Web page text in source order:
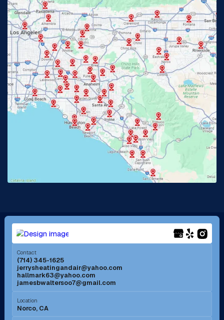
Fullerton, CA Garden Grove, CA
Glendora, CA Hacienda Heights, CA
Huntington Beach, CA Irvine, CA
Jurupa Valley, CA Laguna Beach, CA
Lake Elsinore, CA
Lakewood, CA
Long Beach, CA Los Alamitos, CA
Menifee, CA Mira Loma, CA
Mission Viejo, CA
Murrieta, CA
Contact
(714) 345-1625
jerrysheatingandair@yahoo.com
hallmark63@yahoo.com
jamesbwaltersoo7@gmail.com
Location
Norco, CA